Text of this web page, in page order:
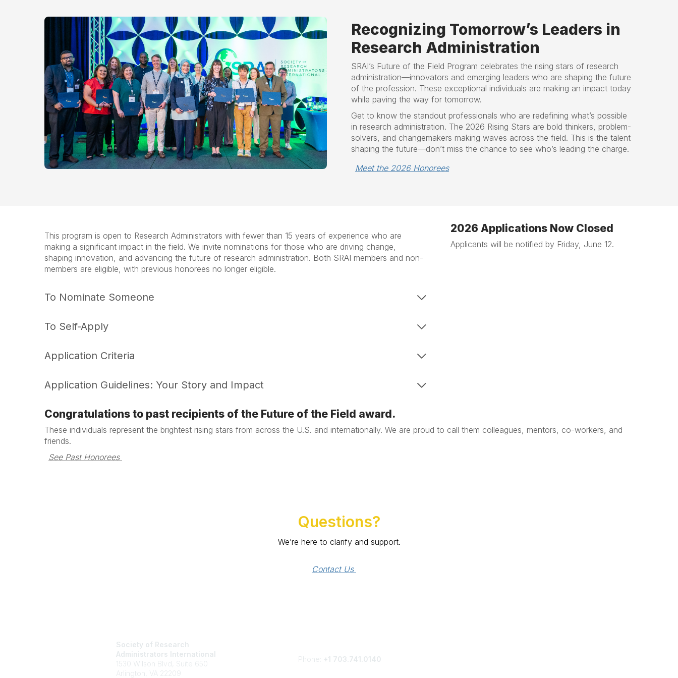
Recognizing Tomorrow’s Leaders in
Research Administration
SRAI’s Future of the Field Program celebrates the rising stars of research
administration—innovators and emerging leaders who are shaping the future
of the profession. These exceptional individuals are making an impact today
while paving the way for tomorrow.
Get to know the standout professionals who are redefining what’s possible
in research administration. The 2026 Rising Stars are bold thinkers, problem-
solvers, and changemakers making waves across the field. This is the talent
shaping the future—don’t miss the chance to see who’s leading the charge.
Meet the 2026 Honorees
This program is open to Research Administrators with fewer than 15 years of experience who are
making a significant impact in the field. We invite nominations for those who are driving change,
shaping innovation, and advancing the future of research administration. Both SRAI members and non-
members are eligible, with previous honorees no longer eligible.
To Nominate Someone
To Self-Apply
Application Criteria
Application Guidelines: Your Story and Impact
2026 Applications Now Closed
Applicants will be notified by Friday, June 12.
Congratulations to past recipients of the Future of the Field award.
These individuals represent the brightest rising stars from across the U.S. and internationally. We are proud to call them colleagues, mentors, co-workers, and
friends.
See Past Honorees
Questions?
We’re here to clarify and support.
Contact Us
Society of Research
Administrators International
1530 Wilson Blvd, Suite 650
Arlington, VA 22209
Phone: +1 703.741.0140